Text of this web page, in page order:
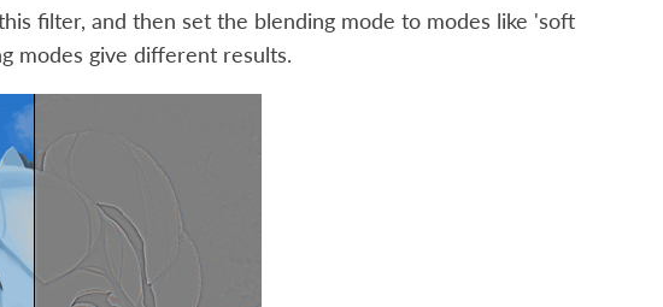
filter, and then set the blending mode to modes like 'soft
modes give different results.